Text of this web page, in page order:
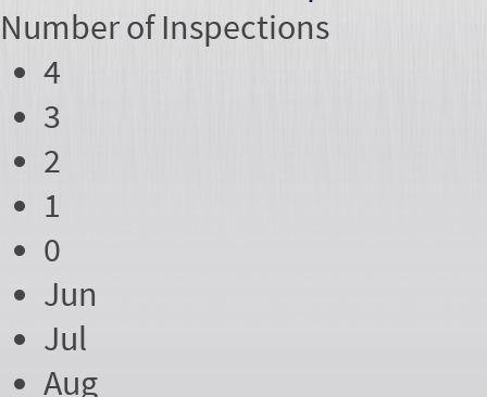
Number of Inspections
4
3
2
1
0
Jun
Jul
Aug